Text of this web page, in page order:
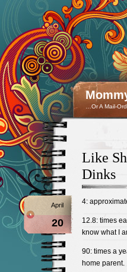
…Or A Mail-
Like
Dinks
April
20
4:
12.8: times
know what I
90: times a
home parent.